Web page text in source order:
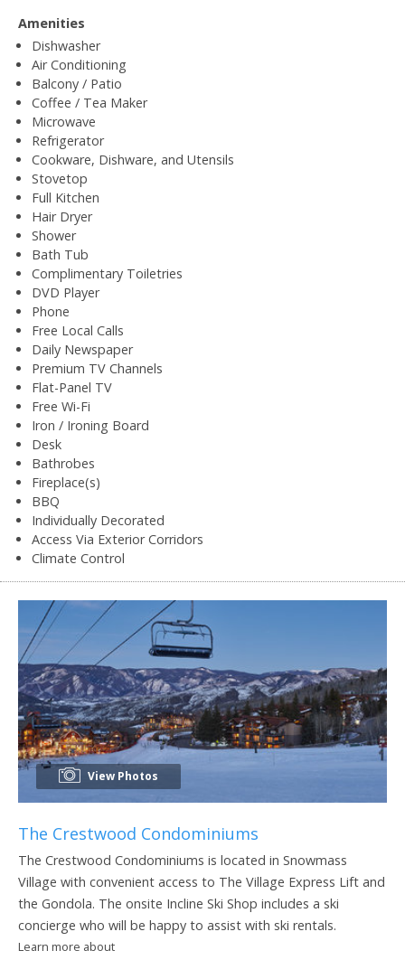
Amenities
Dishwasher
Air Conditioning
Balcony / Patio
Coffee / Tea Maker
Microwave
Refrigerator
Cookware, Dishware, and Utensils
Stovetop
Full Kitchen
Hair Dryer
Shower
Bath Tub
Complimentary Toiletries
DVD Player
Phone
Free Local Calls
Daily Newspaper
Premium TV Channels
Flat-Panel TV
Free Wi-Fi
Iron / Ironing Board
Desk
Bathrobes
Fireplace(s)
BBQ
Individually Decorated
Access Via Exterior Corridors
Climate Control
View Photos
The Crestwood Condominiums
The Crestwood Condominiums is located in Snowmass
Village with convenient access to The Village Express Lift and
the Gondola. The onsite Incline Ski Shop includes a ski
concierge who will be happy to assist with ski rentals.
Learn more about